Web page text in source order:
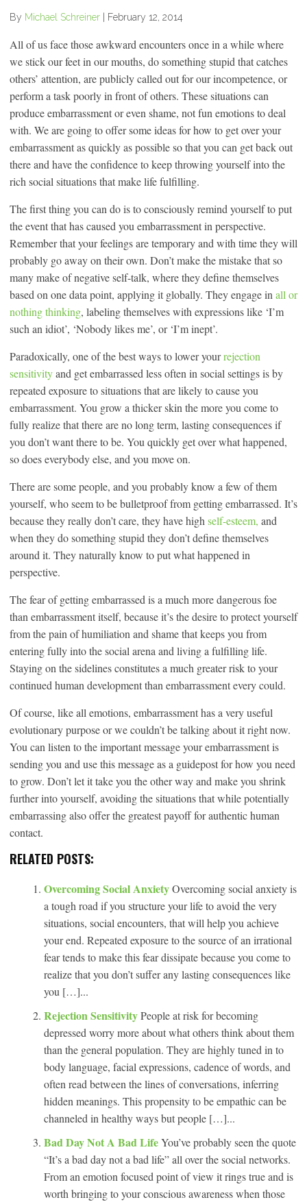
By Michael Schreiner February 12, 2014
All of us face those awkward encounters once in a while where
we stick our feet in our mouths, do something stupid that catches
others’ attention, are publicly called out for our incompetence, or
perform a task poorly in front of others. These situations can
produce embarrassment or even shame, not fun emotions to deal
with. We are going to offer some ideas for how to get over your
embarrassment as quickly as possible so that you can get back out
there and have the confidence to keep throwing yourself into the
rich social situations that make life fulfilling.
The first thing you can do is to consciously remind yourself to put
the event that has caused you embarrassment in perspective.
Remember that your feelings are temporary and with time they will
probably go away on their own. Don’t make the mistake that so
many make of negative self-talk, where they define themselves
based on one data point, applying it globally. They engage inall or
nothing thinking, labeling themselves with expressions like ‘I’m
such an idiot’, ‘Nobody likes me’, or ‘I’m inept’.
Paradoxically, one of the best ways to lower yourrejection
sensitivityand get embarrassed less often in social settings is by
repeated exposure to situations that are likely to cause you
embarrassment. You grow a thicker skin the more you come to
fully realize that there are no long term, lasting consequences if
you don’t want there to be. You quickly get over what happened,
so does everybody else, and you move on.
There are some people, and you probably know a few of them
yourself, who seem to be bulletproof from getting embarrassed. It’s
because they really don’t care, they have highself-esteem, and
when they do something stupid they don’t define themselves
around it. They naturally know to put what happened in
perspective.
The fear of getting embarrassed is a much more dangerous foe
than embarrassment itself, because it’s the desire to protect yourself
from the pain of humiliation and shame that keeps you from
entering fully into the social arena and living a fulfilling life.
Staying on the sidelines constitutes a much greater risk to your
continued human development than embarrassment every could.
Of course, like all emotions, embarrassment has a very useful
evolutionary purpose or we couldn’t be talking about it right now.
You can listen to the important message your embarrassment is
sending you and use this message as a guidepost for how you need
to grow. Don’t let it take you the other way and make you shrink
further into yourself, avoiding the situations that while potentially
embarrassing also offer the greatest payoff for authentic human
contact.
RELATED POSTS:
Overcoming Social AnxietyOvercoming social anxiety is
a tough road if you structure your life to avoid the very
situations, social encounters, that will help you achieve
your end. Repeated exposure to the source of an irrational
fear tends to make this fear dissipate because you come to
realize that you don’t suffer any lasting consequences like
you […]...
Rejection SensitivityPeople at risk for becoming
depressed worry more about what others think about them
than the general population. They are highly tuned in to
body language, facial expressions, cadence of words, and
often read between the lines of conversations, inferring
hidden meanings. This propensity to be empathic can be
channeled in healthy ways but people […]...
Bad Day Not A Bad LifeYou’ve probably seen the quote
“It’s a bad day not a bad life” all over the social networks.
From an emotion focused point of view it rings true and is
worth bringing to your conscious awareness when those